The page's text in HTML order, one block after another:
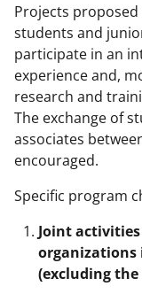
Projects
students and
participate in an
experience and,
research and
The exchange of
associates
encouraged.
Specific program
Joint
organizations
(excluding